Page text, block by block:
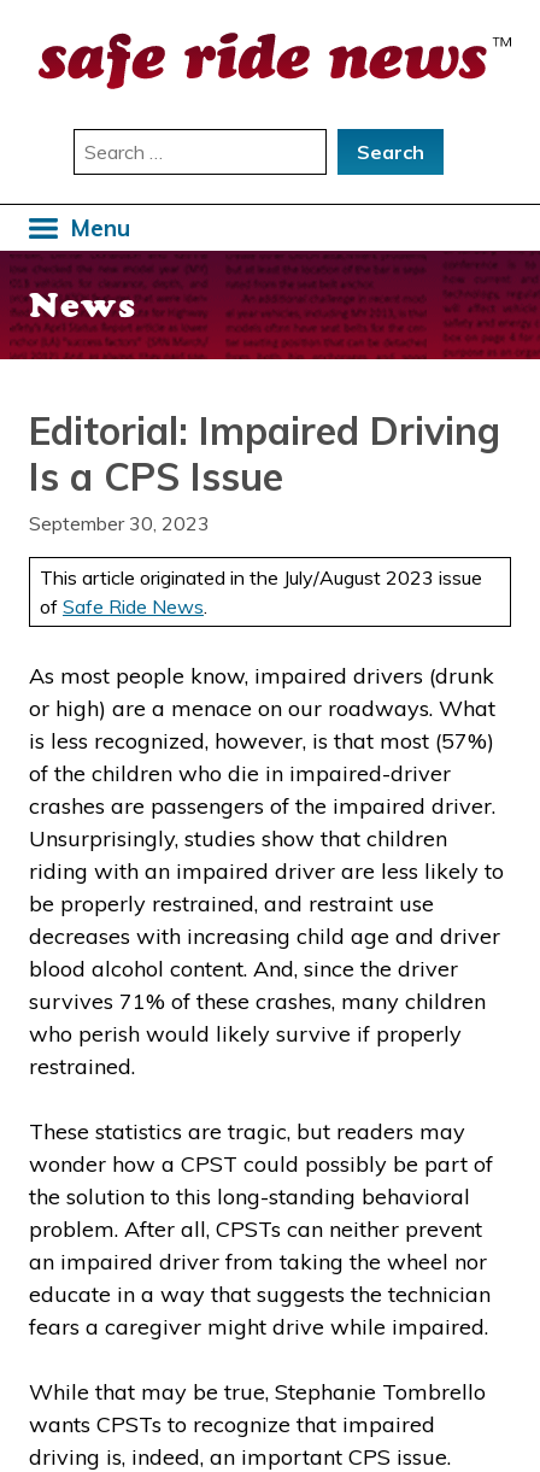
content
Search
for:
Menu
News
Editorial: Impaired Driving
Is a CPS Issue
September 30, 2023
This article originated in the July/August 2023 issue
of Safe Ride News.
As most people know, impaired drivers (drunk
or high) are a menace on our roadways. What
is less recognized, however, is that most (57%)
of the children who die in impaired-driver
crashes are passengers of the impaired driver.
Unsurprisingly, studies show that children
riding with an impaired driver are less likely to
be properly restrained, and restraint use
decreases with increasing child age and driver
blood alcohol content. And, since the driver
survives 71% of these crashes, many children
who perish would likely survive if properly
restrained.
These statistics are tragic, but readers may
wonder how a CPST could possibly be part of
the solution to this long-standing behavioral
problem. After all, CPSTs can neither prevent
an impaired driver from taking the wheel nor
educate in a way that suggests the technician
fears a caregiver might drive while impaired.
While that may be true, Stephanie Tombrello
wants CPSTs to recognize that impaired
driving is, indeed, an important CPS issue.